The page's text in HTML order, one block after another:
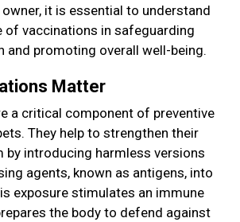
it is essential to understand
of vaccinations in safeguarding
and promoting overall well-being.
Matter
a critical component of preventive
They help to strengthen their
by introducing harmless versions
agents, known as antigens, into
exposure stimulates an immune
the body to defend against